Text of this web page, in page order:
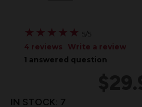
★
★ ★
★ ★
★ ★
★ ★
★ 5/5
4 reviews
Write a review
1 answered question
IN STOCK: 7